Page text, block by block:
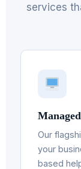
services
Our
your
based